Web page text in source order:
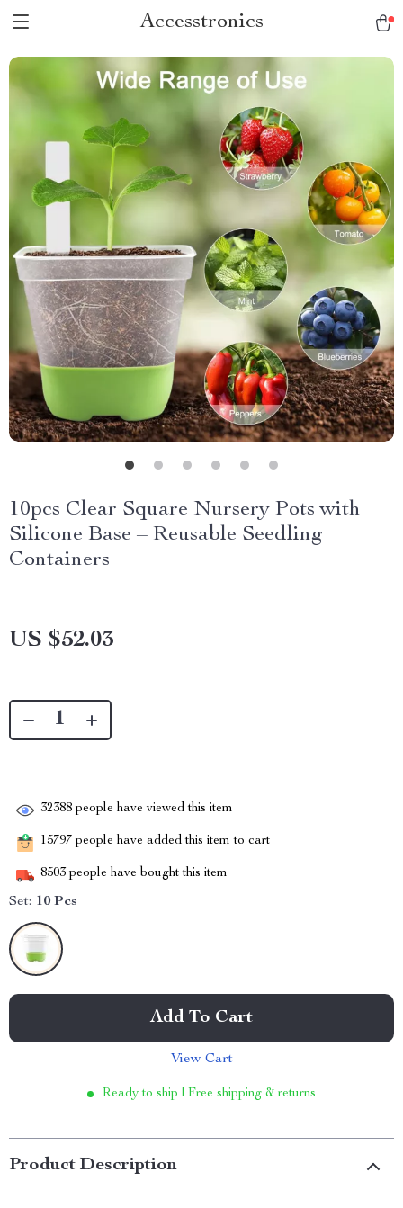
Accesstronics
10pcs Clear Square Nursery Pots with
Silicone Base – Reusable Seedling
Containers
US $52.03
32388 people have viewed this item
15797 people have added this item to cart
8503 people have bought this item
Set: 10 Pcs
Add To Cart
View Cart
Ready to ship | Free shipping & returns
Product Description